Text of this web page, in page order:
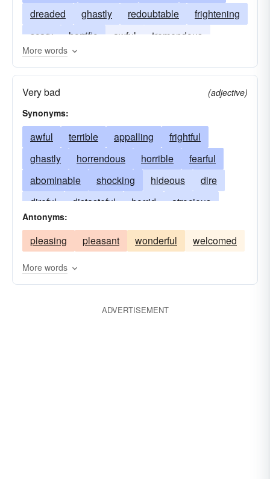
dreaded
ghastly redoubtable
frightening
scary
horrific awful
tremendous
horrendous
More words
Very bad
(adjective)
Synonyms:
awful terrible appalling
frightful
ghastly
horrendous horrible
fearful
abominable
shocking hideous
dire
direful
distasteful horrid
atrocious
dread
grim
grisly unspeakable
revolting
tragic
unpleasant
Antonyms:
pleasing pleasant wonderful welcomed
More words
ADVERTISEMENT